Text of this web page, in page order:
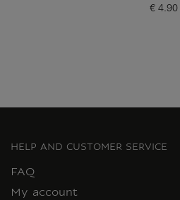
Current price
€ 4.90
HELP AND CUSTOMER SERVICE
FAQ
My account